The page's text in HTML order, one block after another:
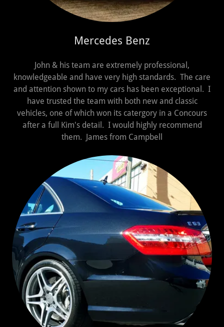
Mercedes Benz
John & his team are extremely professional,
knowledgeable and have very high standards. The care
and attention shown to my cars has been exceptional. I
have trusted the team with both new and classic
vehicles, one of which won its catergory in a Concours
after a full Kim's detail. I would highly recommend
them. James from Campbell